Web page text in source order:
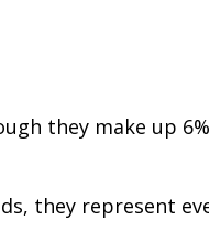
they make up
they represent